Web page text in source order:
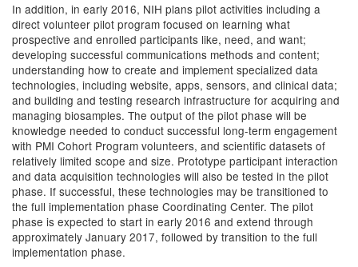
In addition, in early 2016, NIH plans pilot activities including a
direct volunteer pilot program focused on learning what
prospective and enrolled participants like, need, and want;
developing successful communications methods and content;
understanding how to create and implement specialized data
technologies, including website, apps, sensors, and clinical data;
and building and testing research infrastructure for acquiring and
managing biosamples. The output of the pilot phase will be
knowledge needed to conduct successful long-term engagement
with PMI Cohort Program volunteers, and scientific datasets of
relatively limited scope and size. Prototype participant interaction
and data acquisition technologies will also be tested in the pilot
phase. If successful, these technologies may be transitioned to
the full implementation phase Coordinating Center. The pilot
phase is expected to start in early 2016 and extend through
approximately January 2017, followed by transition to the full
implementation phase.